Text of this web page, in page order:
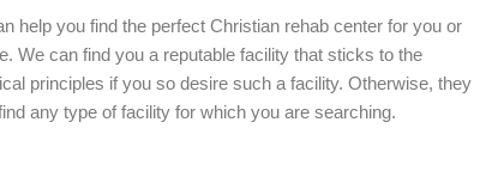
help you find the perfect Christian rehab center for you or
We can find you a reputable facility that sticks to the
principles if you so desire such a facility. Otherwise, they
any type of facility for which you are searching.